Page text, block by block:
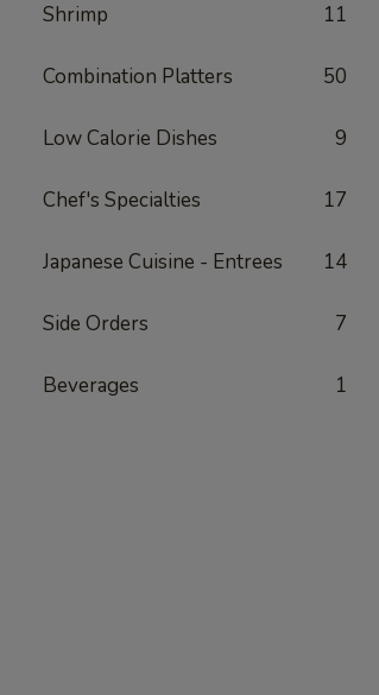
Shrimp 11
Combination Platters 50
Low Calorie Dishes 9
Chef's Specialties 17
Japanese Cuisine - Entrees 14
Side Orders 7
Beverages 1